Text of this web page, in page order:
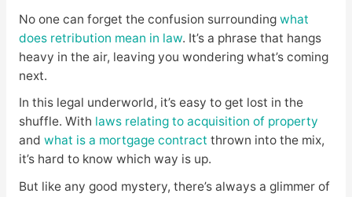
No one can forget the confusion surrounding what
does retribution mean in law. It’s a phrase that hangs
heavy in the air, leaving you wondering what’s coming
next.
In this legal underworld, it’s easy to get lost in the
shuffle. With laws relating to acquisition of property
and what is a mortgage contract thrown into the mix,
it’s hard to know which way is up.
But like any good mystery, there’s always a glimmer of